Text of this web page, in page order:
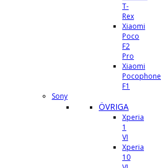
T-
Rex
Xiaomi
Poco
F2
Pro
Xiaomi
Pocophone
F1
Sony
ÖVRIGA
Xperia
1
VI
Xperia
10